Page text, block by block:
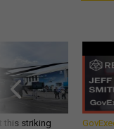
this striking